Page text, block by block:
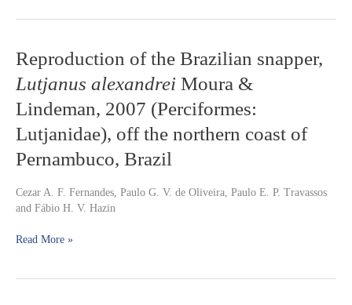
Isbrücker
Reproduction of the Brazilian snapper,
Lutjanus alexandrei Moura &
Lindeman, 2007 (Perciformes:
Lutjanidae), off the northern coast of
Pernambuco, Brazil
Cezar A. F. Fernandes, Paulo G. V. de Oliveira, Paulo E. P. Travassos
and Fábio H. V. Hazin
Reproduction
of
the
Brazilian
snapper,
Lutjanus
alexandrei
Moura
Lindeman,
2007
Lutjanidae),
Read More »